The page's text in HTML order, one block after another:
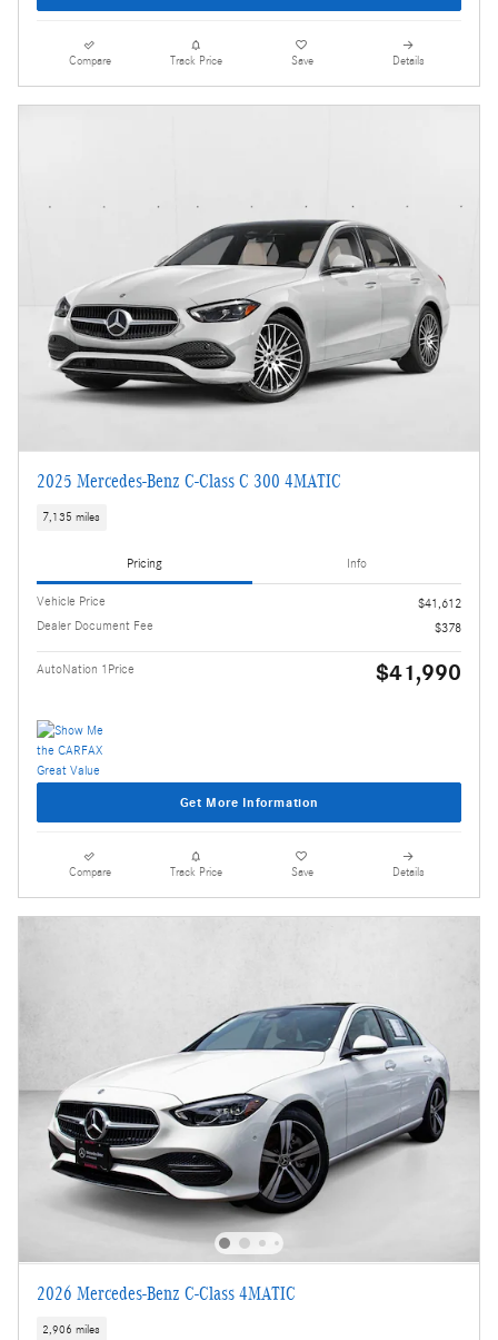
Compare Track Price Save Details
2025 Mercedes-Benz C-Class C 300 4MATIC
7,135 miles
Pricing Info
Vehicle Price
$41,612
Dealer Document Fee
$378
AutoNation 1Price $41,990
Get More Information
Compare Track Price Save Details
2026 Mercedes-Benz C-Class 4MATIC
2,906 miles